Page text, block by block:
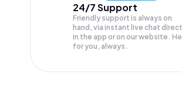
24/7 Support
Friendly support is always on
hand, via instant live chat
in the app or on our website.
for you, always.